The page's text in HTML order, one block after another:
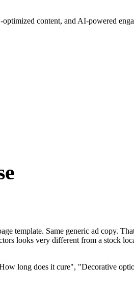
content, and AI-powered
template. Same generic ad copy.
looks very different from a stock
long does it cure", "Decorative